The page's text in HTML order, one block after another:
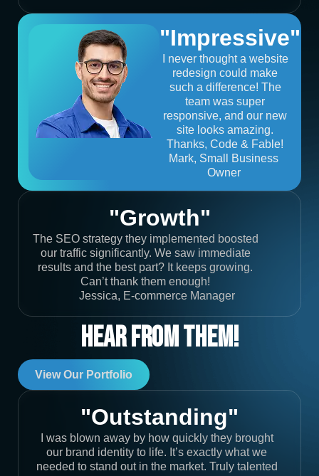
"Impressive"
I never thought a website
redesign could make
such a difference! The
team was super
responsive, and our new
site looks amazing.
Thanks, Code & Fable!
Mark, Small Business
Owner
"Growth"
The SEO strategy they implemented boosted
our traffic significantly. We saw immediate
results and the best part? It keeps growing.
Can’t thank them enough!
Jessica, E-commerce Manager
Hear From Them!
View Our Portfolio
"Outstanding"
I was blown away by how quickly they brought
our brand identity to life. It’s exactly what we
needed to stand out in the market. Truly talented